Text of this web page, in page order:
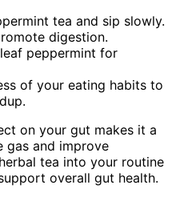
tea and sip slowly.
digestion.
peppermint for
of your eating habits to
on your gut makes it a
gas and improve
tea into your routine
overall gut health.